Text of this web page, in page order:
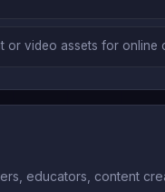
or video assets for online
educators, content